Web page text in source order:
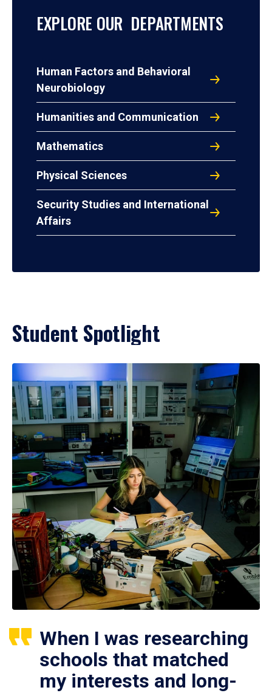
EXPLORE OUR DEPARTMENTS
Human Factors and Behavioral
Neurobiology
Humanities and Communication
Mathematics
Physical Sciences
Security Studies and International
Affairs
Student Spotlight
When I was researching
schools that matched
my interests and long-